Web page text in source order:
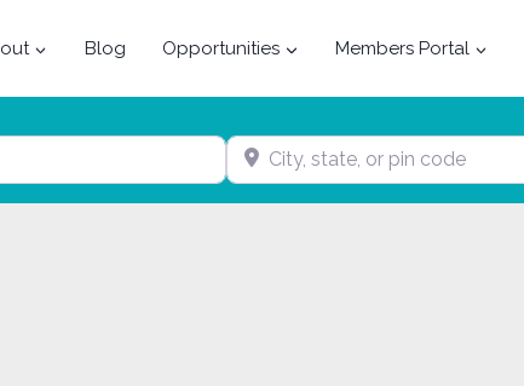
Blog Opportunities Members Portal
City, state, or pin code